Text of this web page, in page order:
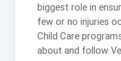
biggest role in
few or no injuries
Child Care
about and follow